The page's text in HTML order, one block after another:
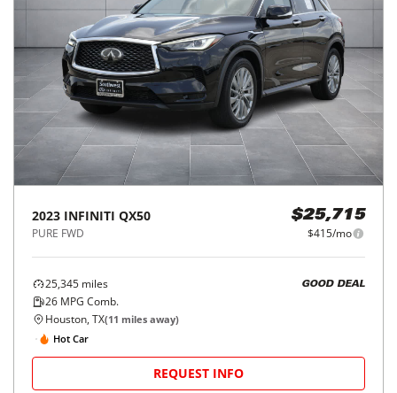
2023 INFINITI QX50
PURE FWD
$25,715
$415/mo
25,345 miles
26 MPG Comb.
GOOD DEAL
Houston, TX(11 miles away)
Hot Car
REQUEST INFO